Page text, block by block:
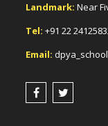
Landmark: Near
Tel: +91 22
Email: